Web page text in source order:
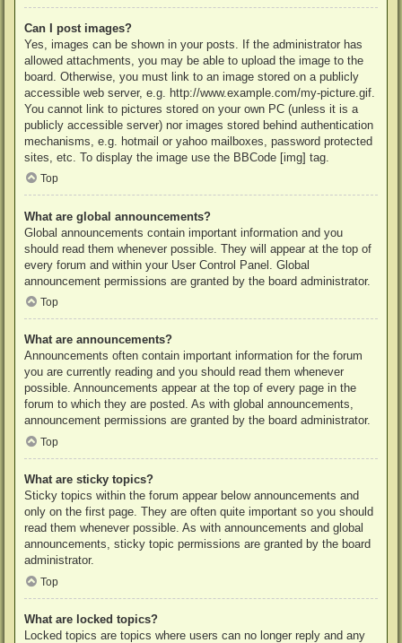
Can I post images?
Yes, images can be shown in your posts. If the administrator has
allowed attachments, you may be able to upload the image to the
board. Otherwise, you must link to an image stored on a publicly
accessible web server, e.g. http://www.example.com/my-picture.gif.
You cannot link to pictures stored on your own PC (unless it is a
publicly accessible server) nor images stored behind authentication
mechanisms, e.g. hotmail or yahoo mailboxes, password protected
sites, etc. To display the image use the BBCode [img] tag.
Top
What are global announcements?
Global announcements contain important information and you
should read them whenever possible. They will appear at the top of
every forum and within your User Control Panel. Global
announcement permissions are granted by the board administrator.
Top
What are announcements?
Announcements often contain important information for the forum
you are currently reading and you should read them whenever
possible. Announcements appear at the top of every page in the
forum to which they are posted. As with global announcements,
announcement permissions are granted by the board administrator.
Top
What are sticky topics?
Sticky topics within the forum appear below announcements and
only on the first page. They are often quite important so you should
read them whenever possible. As with announcements and global
announcements, sticky topic permissions are granted by the board
administrator.
Top
What are locked topics?
Locked topics are topics where users can no longer reply and any